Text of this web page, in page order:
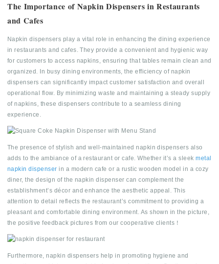
The Importance of Napkin Dispensers in Restaurants
and Cafes
Napkin dispensers play a vital role in enhancing the dining experience
in restaurants and cafes. They provide a convenient and hygienic way
for customers to access napkins, ensuring that tables remain clean and
organized. In busy dining environments, the efficiency of napkin
dispensers can significantly impact customer satisfaction and overall
operational flow. By minimizing waste and maintaining a steady supply
of napkins, these dispensers contribute to a seamless dining
experience.
The presence of stylish and well-maintained napkin dispensers also
adds to the ambiance of a restaurant or cafe. Whether it’s a sleekmetal
napkin dispenserin a modern cafe or a rustic wooden model in a cozy
diner, the design of the napkin dispenser can complement the
establishment’s décor and enhance the aesthetic appeal. This
attention to detail reflects the restaurant’s commitment to providing a
pleasant and comfortable dining environment. As shown in the picture,
the positive feedback pictures from our cooperative clients！
Furthermore, napkin dispensers help in promoting hygiene and